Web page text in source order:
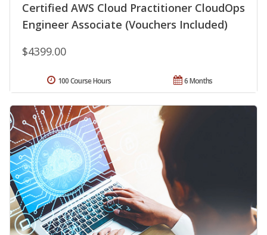
Certified AWS Cloud Practitioner CloudOps
Engineer Associate (Vouchers Included)
$4399.00
6 Months
100 Course Hours